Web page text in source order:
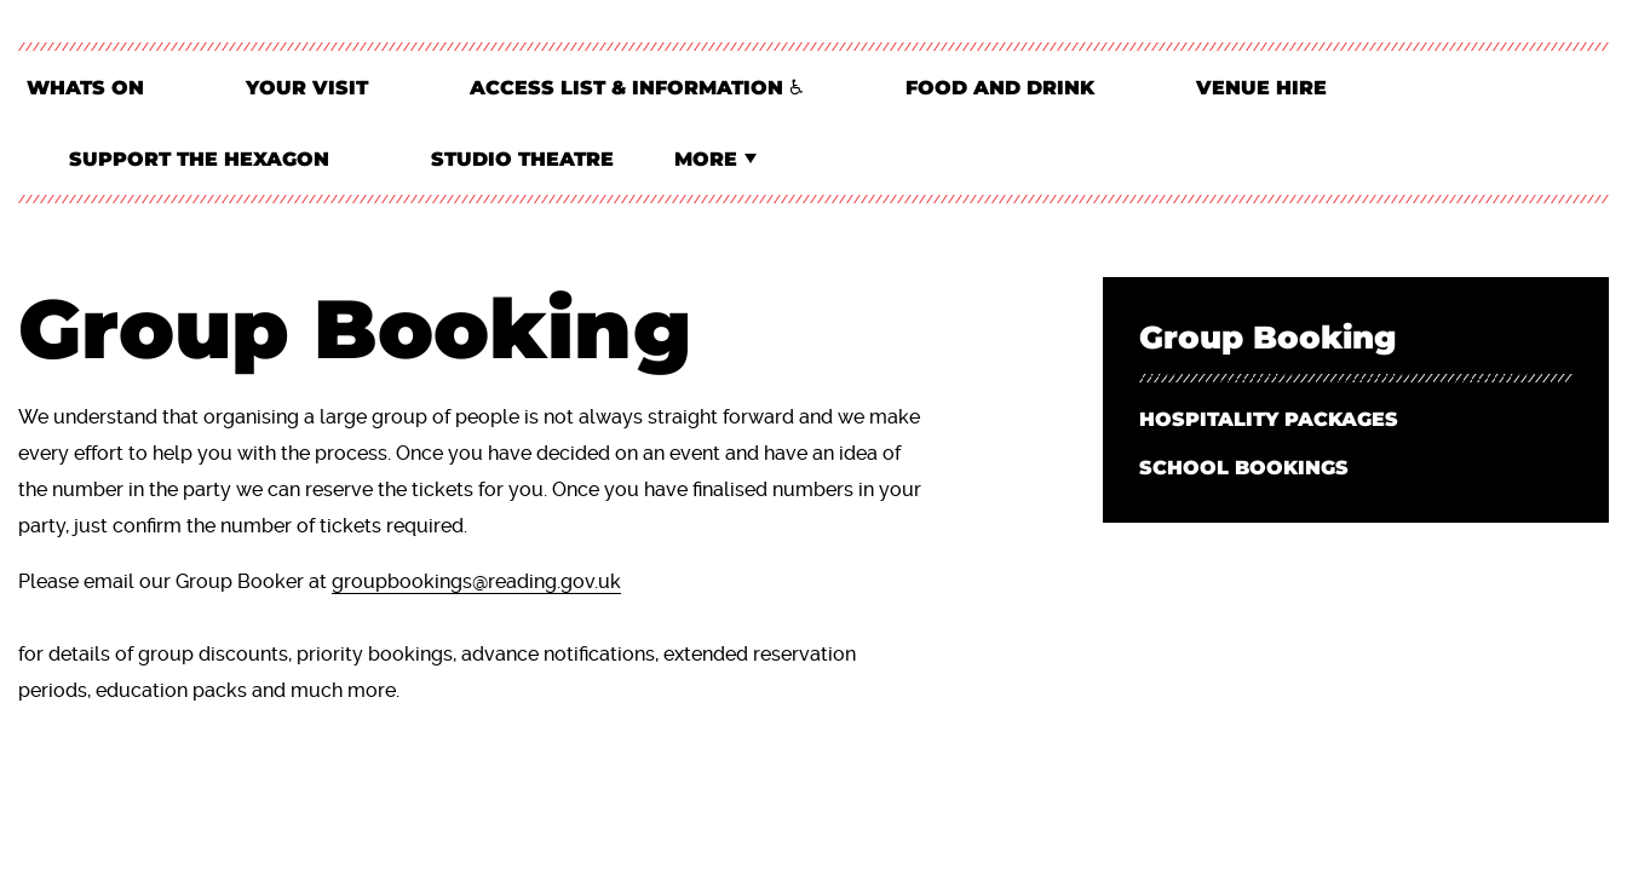
WHATS ON YOUR VISIT ACCESS LIST & INFORMATION ♿ FOOD AND DRINK VENUE HIRE
SUPPORT THE HEXAGON STUDIO THEATRE MORE
Group Booking
We understand that organising a large group of people is not always straight forward and we make
every effort to help you with the process. Once you have decided on an event and have an idea of
the number in the party we can reserve the tickets for you. Once you have finalised numbers in your
party, just confirm the number of tickets required.
Please email our Group Booker at groupbookings@reading.gov.uk
for details of group discounts, priority bookings, advance notifications, extended reservation
periods, education packs and much more.
Group Booking
HOSPITALITY PACKAGES
SCHOOL BOOKINGS